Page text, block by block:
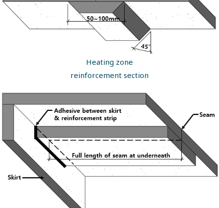
Heating zone
reinforcement section